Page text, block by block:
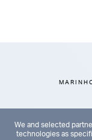
We and selected
technologies as